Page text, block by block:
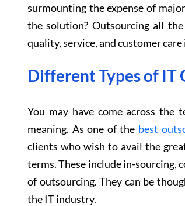
surmounting the expense of
the solution? Outsourcing all
quality, service, and customer care
Different Types of IT
You may have come across
meaning. As one of the best
clients who wish to avail the
terms. These include in-sourcing,
of outsourcing. They can be
the IT industry.